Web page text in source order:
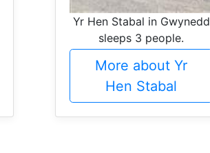
Yr Hen Stabal in Gwynedd
sleeps 3 people.
More about Yr
Hen Stabal